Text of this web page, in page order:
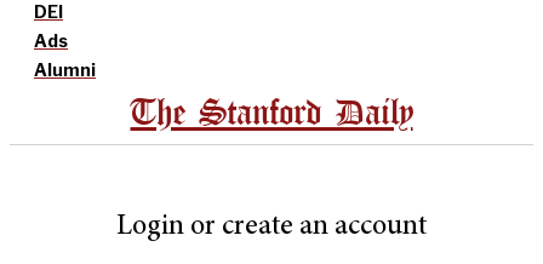
DEI
Ads
Alumni
The Stanford Daily
Login or create an account